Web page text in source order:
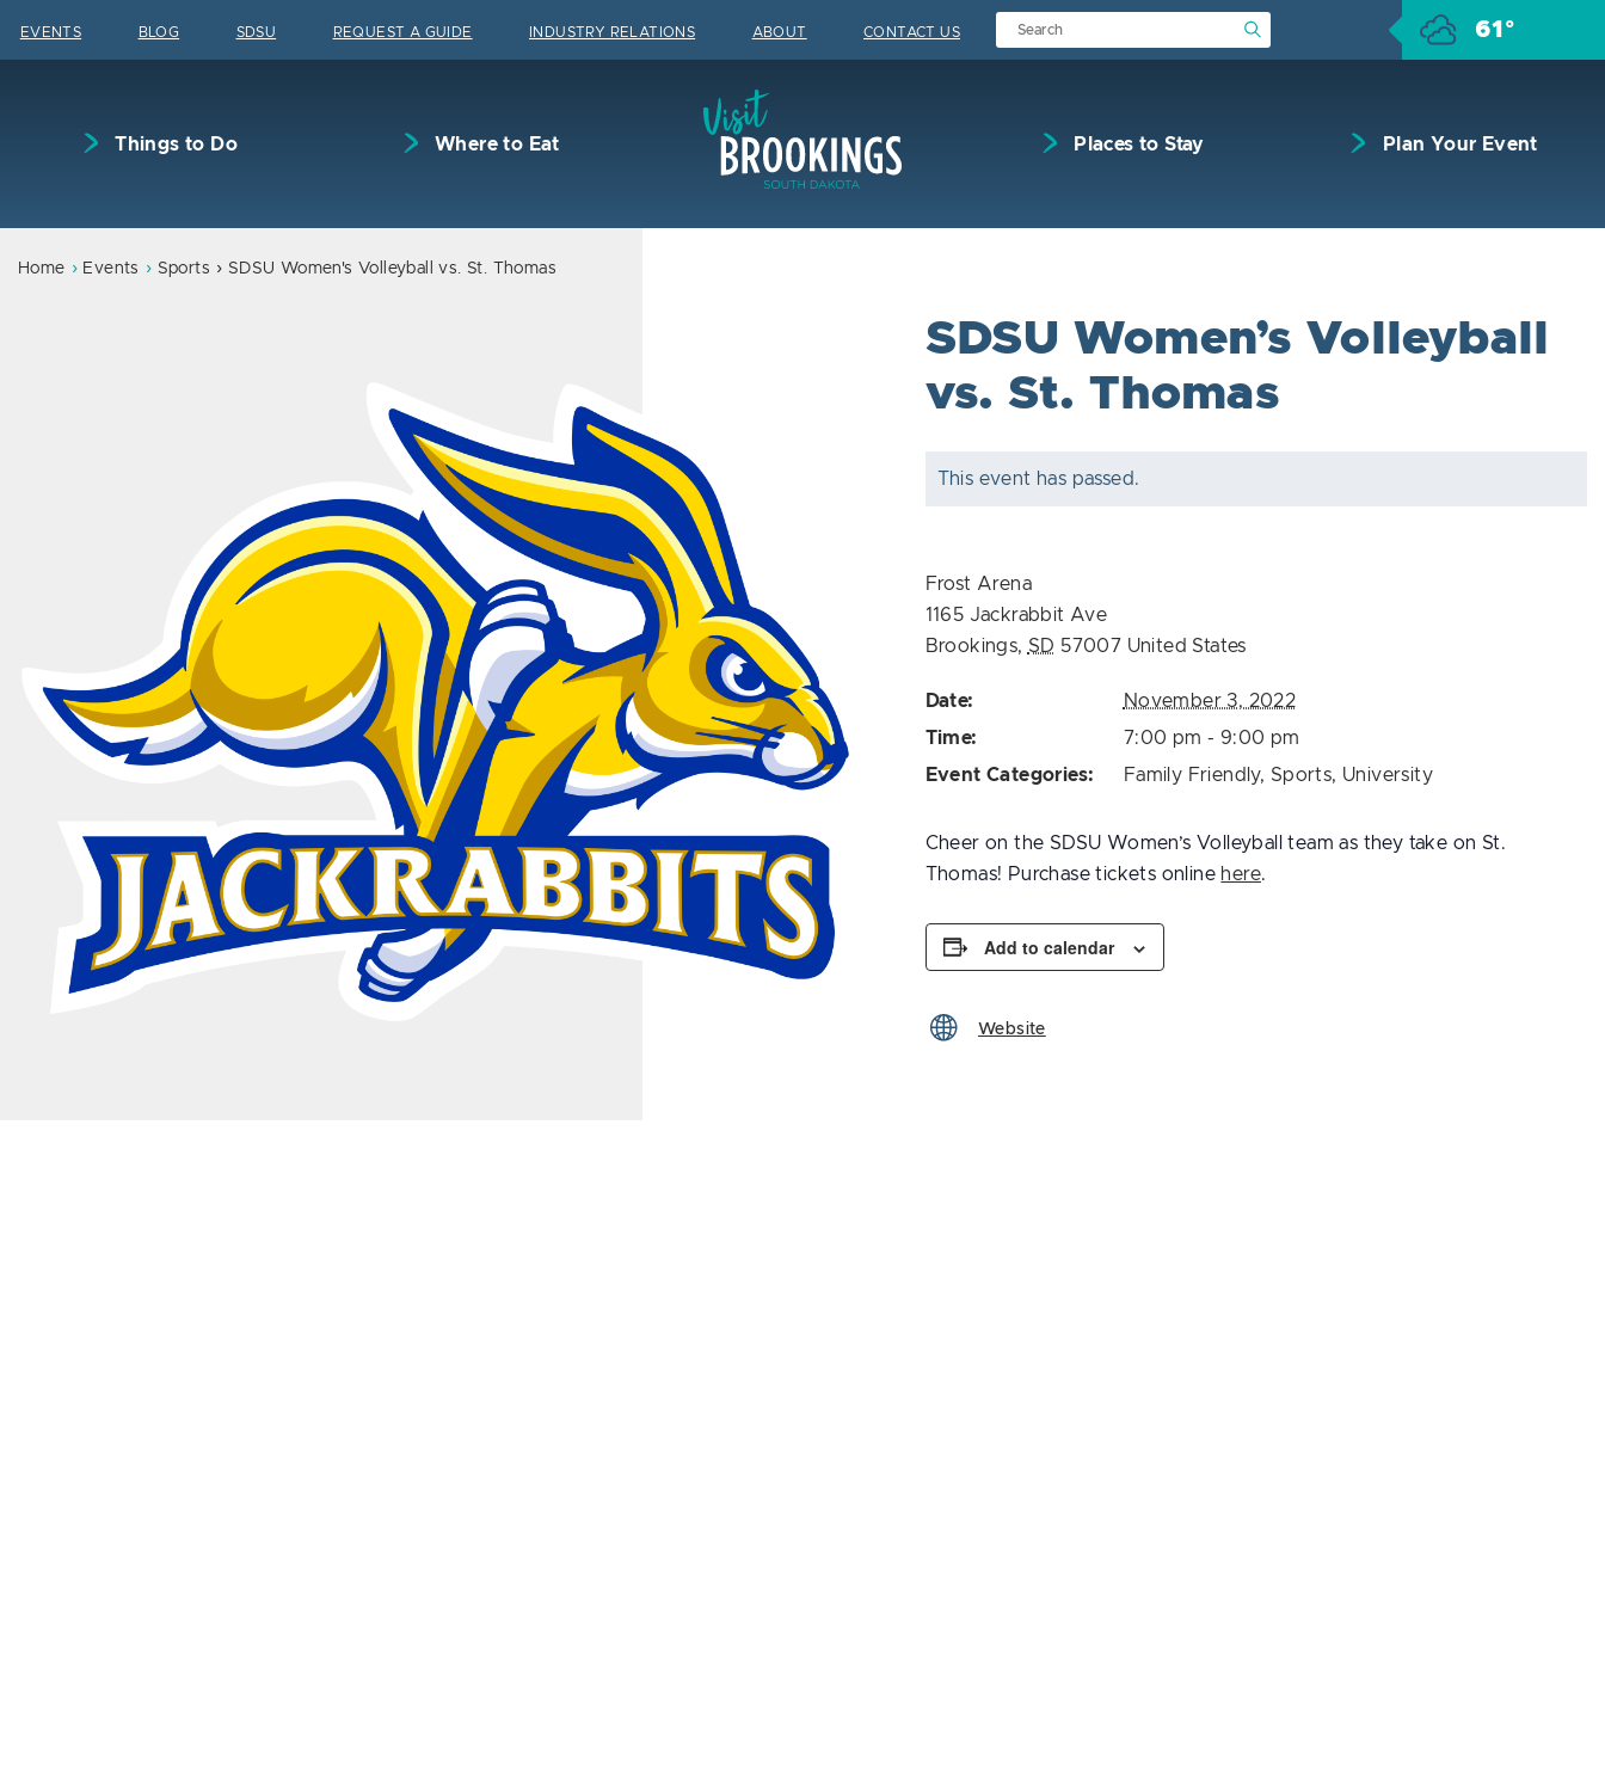
EVENTS BLOG SDSU REQUEST A GUIDE INDUSTRY RELATIONS ABOUT CONTACT US Submit Search 61°
Things to Do Where to Eat Places to Stay Plan Your Event
Home Events Sports SDSU Women's Volleyball vs. St. Thomas
SDSU Women’s Volleyball
vs. St. Thomas
This event has passed.
Frost Arena
1165 Jackrabbit Ave
Brookings, SD 57007 United States
Date:
November 3, 2022
Time:
7:00 pm - 9:00 pm
Event Categories:
Family Friendly, Sports, University
Cheer on the SDSU Women’s Volleyball team as they take on St.
Thomas! Purchase tickets online here.
Add to calendar
Website